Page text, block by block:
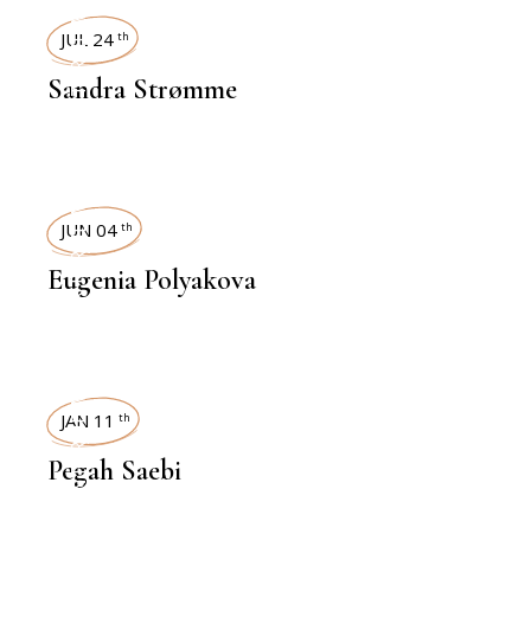
INTERVIEWS
JUL 24 th
Sandra Strømme
INTERVIEWS
JUN 04 th
Eugenia Polyakova
INTERVIEWS
JAN 11 th
Pegah Saebi